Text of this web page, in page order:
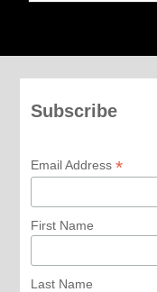
Subscribe
Email Address *
First Name
Last Name